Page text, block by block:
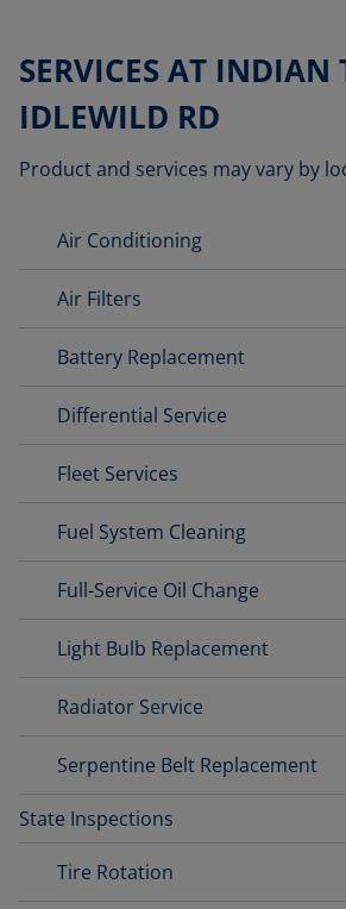
SERVICES AT INDIAN
IDLEWILD RD
Product and services may vary by
Air Conditioning
Air Filters
Battery Replacement
Differential Service
Fleet Services
Fuel System Cleaning
Full-Service Oil Change
Light Bulb Replacement
Radiator Service
Serpentine Belt Replacement
State Inspections
Tire Rotation